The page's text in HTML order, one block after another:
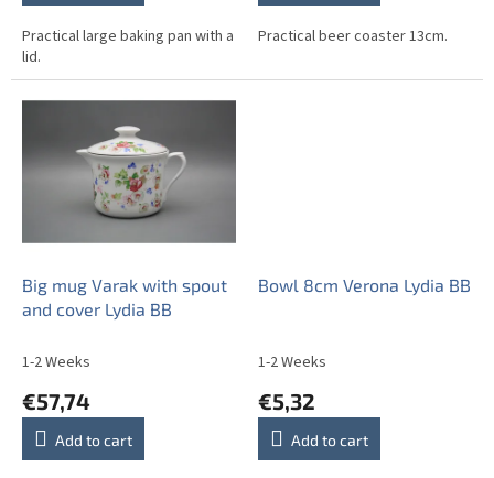
Practical large baking pan with a
lid.
Practical beer coaster 13cm.
Big mug Varak with spout
and cover Lydia BB
1-2 Weeks
€57,74
Add to cart
Bowl 8cm Verona Lydia BB
1-2 Weeks
€5,32
Add to cart